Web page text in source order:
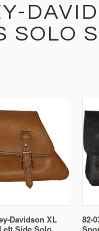
SOLO
Davidson XL
82-